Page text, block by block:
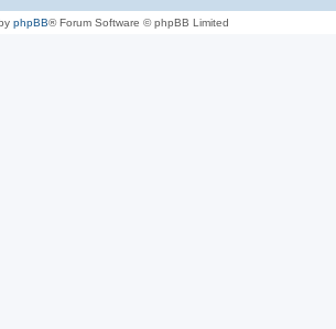
phpBB® Forum Software © phpBB Limited